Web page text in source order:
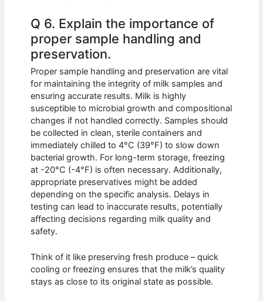
Q 6. Explain the importance of
proper sample handling and
preservation.
Proper sample handling and preservation are vital
for maintaining the integrity of milk samples and
ensuring accurate results. Milk is highly
susceptible to microbial growth and compositional
changes if not handled correctly. Samples should
be collected in clean, sterile containers and
immediately chilled to 4°C (39°F) to slow down
bacterial growth. For long-term storage, freezing
at -20°C (-4°F) is often necessary. Additionally,
appropriate preservatives might be added
depending on the specific analysis. Delays in
testing can lead to inaccurate results, potentially
affecting decisions regarding milk quality and
safety.
Think of it like preserving fresh produce – quick
cooling or freezing ensures that the milk’s quality
stays as close to its original state as possible.